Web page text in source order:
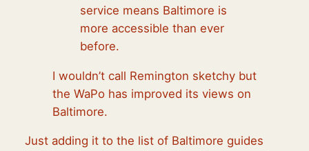
service means Baltimore is
more accessible than ever
before.
I wouldn’t call Remington sketchy but
the WaPo has improved its views on
Baltimore.
Just adding it to the list of Baltimore guides